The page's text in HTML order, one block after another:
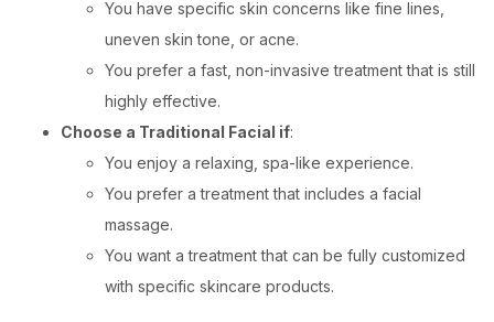
You have specific skin concerns like fine lines,
uneven skin tone, or acne.
You prefer a fast, non-invasive treatment that is still
highly effective.
Choose a Traditional Facial if:
You enjoy a relaxing, spa-like experience.
You prefer a treatment that includes a facial
massage.
You want a treatment that can be fully customized
with specific skincare products.